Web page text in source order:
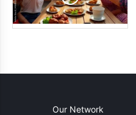
Our Network